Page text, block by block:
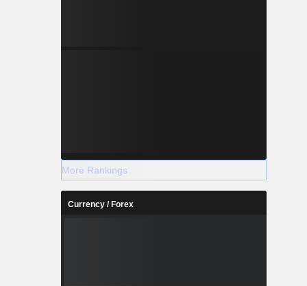
More Rankings
Currency / Forex